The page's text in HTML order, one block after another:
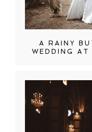
A RAINY
WEDDING